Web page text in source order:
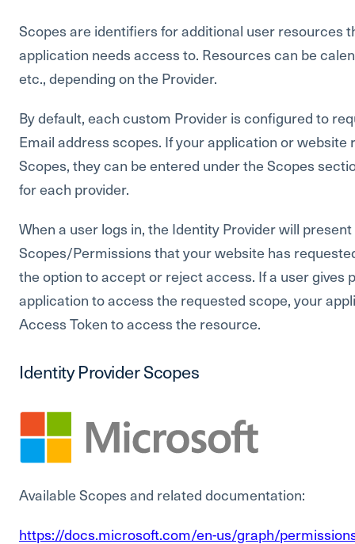
Scopes are identifiers for additional user resources
application needs access to. Resources can be
etc., depending on the Provider.
By default, each custom Provider is configured to
Email address scopes. If your application or website
Scopes, they can be entered under the Scopes
for each provider.
When a user logs in, the Identity Provider will
Scopes/Permissions that your website has
the option to accept or reject access. If a user gives
application to access the requested scope, your
Access Token to access the resource.
Identity Provider Scopes
Available Scopes and related documentation:
https://docs.microsoft.com/en-us/graph/